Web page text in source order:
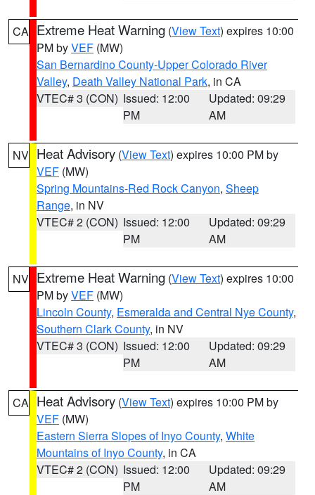
CA Extreme Heat Warning (View Text) expires 10:00
PM byVEF (MW)
San Bernardino County-Upper Colorado River
Valley, Death Valley National Park, in CA
VTEC# 3 (CON) Issued: 12:00
PM
Updated: 09:29
AM
NV Heat Advisory (View Text) expires 10:00 PM by
VEF (MW)
Spring Mountains-Red Rock Canyon, Sheep
Range, in NV
VTEC# 2 (CON) Issued: 12:00
PM
Updated: 09:29
AM
NV Extreme Heat Warning (View Text) expires 10:00
PM byVEF (MW)
Lincoln County, Esmeralda and Central Nye County,
Southern Clark County, in NV
VTEC# 3 (CON) Issued: 12:00
PM
Updated: 09:29
AM
CA Heat Advisory (View Text) expires 10:00 PM by
VEF (MW)
Eastern Sierra Slopes of Inyo County, White
Mountains of Inyo County, in CA
VTEC# 2 (CON) Issued: 12:00
PM
Updated: 09:29
AM